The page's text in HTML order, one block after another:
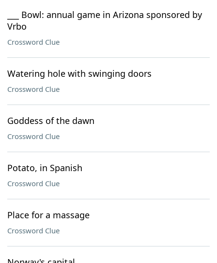
___ Bowl: annual game in Arizona sponsored by
Vrbo
Crossword Clue
Watering hole with swinging doors
Crossword Clue
Goddess of the dawn
Crossword Clue
Potato, in Spanish
Crossword Clue
Place for a massage
Crossword Clue